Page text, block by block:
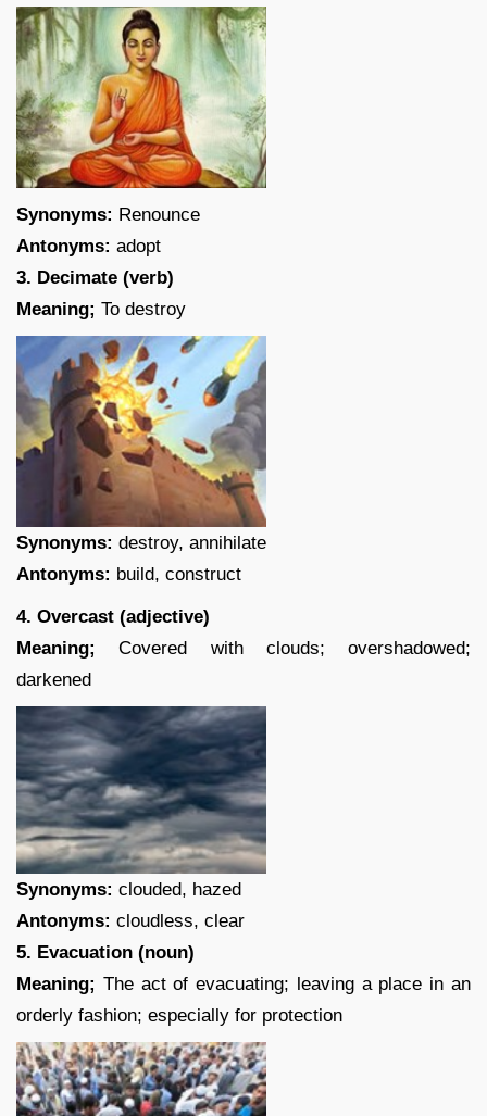
Synonyms: Renounce
Antonyms: adopt
3. Decimate (verb)
Meaning; To destroy
Synonyms: destroy, annihilate
Antonyms: build, construct
4. Overcast (adjective)
Meaning;
Covered with clouds; overshadowed;
darkened
Synonyms: clouded, hazed
Antonyms: cloudless, clear
5. Evacuation (noun)
Meaning; The act of evacuating; leaving a place in an
orderly fashion; especially for protection